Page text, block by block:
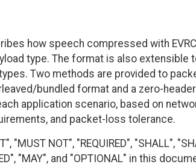
how speech compressed with
type. The format is also
Two methods are provided to
bundled format and a zero-
application scenario, based on
and packet-loss tolerance.
"MUST NOT", "REQUIRED", "SHALL",
"MAY", and "OPTIONAL" in this